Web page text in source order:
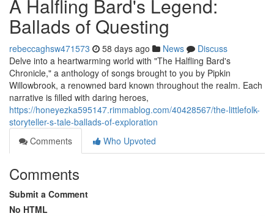
A Halfling Bard's Legend:
Ballads of Questing
rebeccaghsw471573 58 days ago News
Discuss
Delve into a heartwarming world with "The Halfling Bard's
Chronicle," a anthology of songs brought to you by Pipkin
Willowbrook, a renowned bard known throughout the realm. Each
narrative is filled with daring heroes,
https://honeyezka595147.rimmablog.com/40428567/the-littlefolk-
storyteller-s-tale-ballads-of-exploration
Comments
Who Upvoted
Comments
Submit a Comment
No HTML